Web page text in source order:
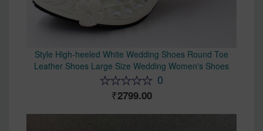
Style High-heeled White Wedding Shoes Round Toe
Leather Shoes Large Size Wedding Women's Shoes
0
2799.00